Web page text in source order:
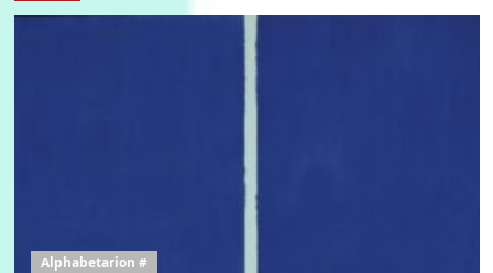
Alphabetarion #